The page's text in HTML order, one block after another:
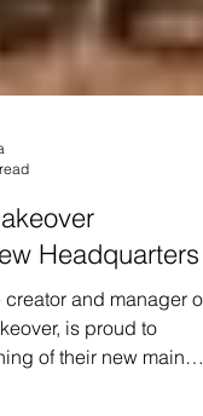
Headquarters
and manager of
is proud to